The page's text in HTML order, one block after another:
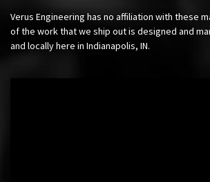
Verus Engineering has no affiliation with these
of the work that we ship out is designed and
and locally here in Indianapolis, IN.